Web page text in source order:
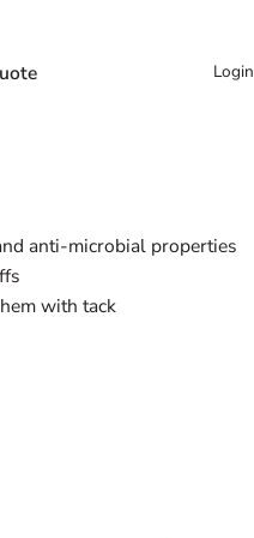
Login
anti-microbial properties
with tack